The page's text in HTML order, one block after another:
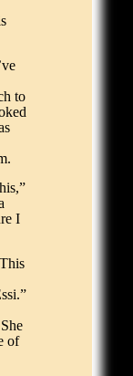
to
I
of